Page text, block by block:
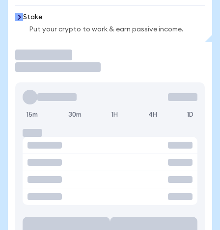
Stake
Put your crypto to work & earn passive income.
15m 30m 1H 4H 1D